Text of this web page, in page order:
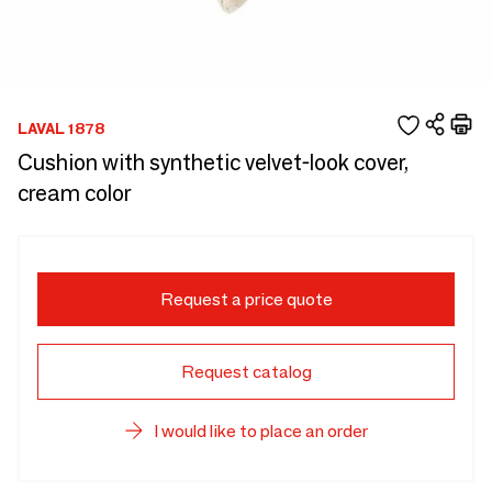
LAVAL 1878
Cushion with synthetic velvet-look cover,
cream color
Request a price quote
Request catalog
I would like to place an order